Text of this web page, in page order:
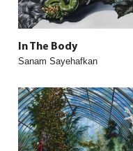
In The Body
Sanam Sayehafkan